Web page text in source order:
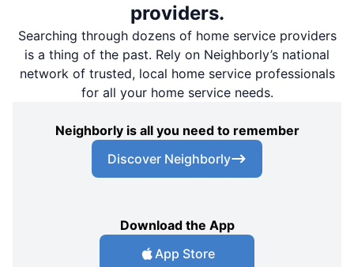
providers.
Searching through dozens of home service providers
is a thing of the past. Rely on Neighborly’s national
network of trusted, local home service professionals
for all your home service needs.
Neighborly is all you need to remember
Discover Neighborly
Download the App
App Store